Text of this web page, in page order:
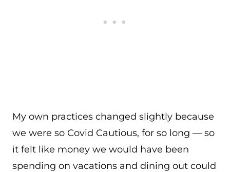
My own practices changed slightly because
we were so Covid Cautious, for so long — so
it felt like money we would have been
spending on vacations and dining out could